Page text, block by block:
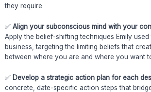
they require
✅ Align your subconscious mind with your
Apply the belief-shifting techniques Emily
business, targeting the limiting beliefs that
between where you are and where you want
✅ Develop a strategic action plan for each
concrete, date-specific action steps that